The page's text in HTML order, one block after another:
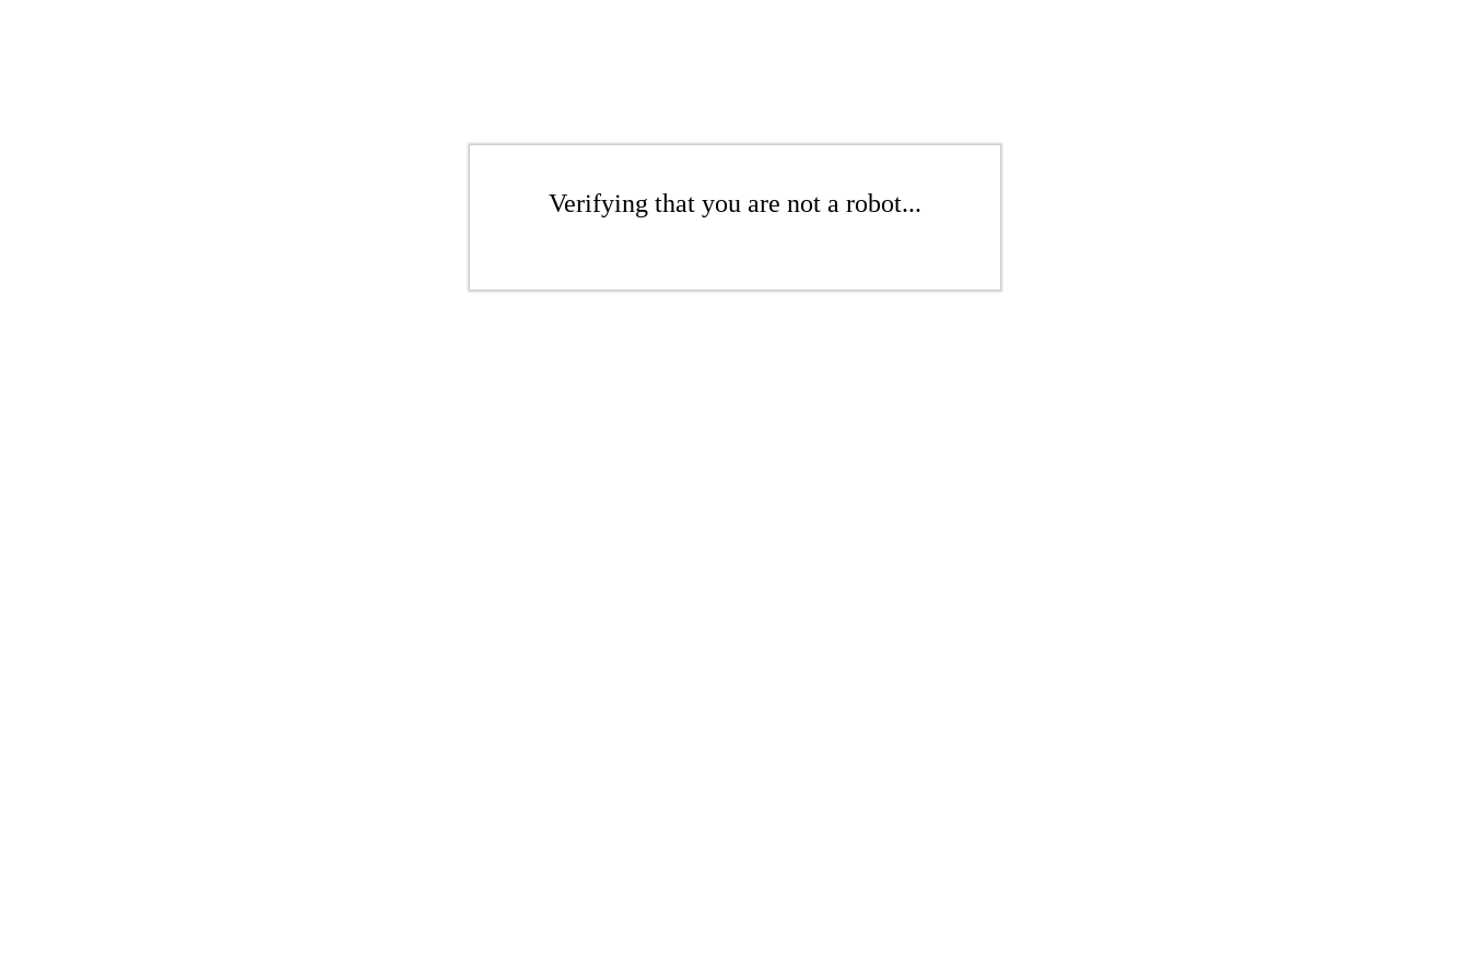
Verifying that you are not a robot...